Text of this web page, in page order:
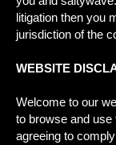
litigation then you
jurisdiction of the
WEBSITE
Welcome to our
to browse and
agreeing to